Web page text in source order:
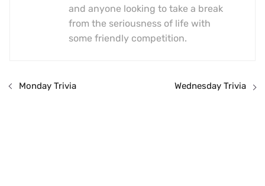
and anyone looking to take a break
from the seriousness of life with
some friendly competition.
Monday Trivia Wednesday Trivia